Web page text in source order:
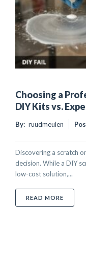
Choosing a
DIY Kits vs.
By: ruudmeulen
Discovering a scratch
decision. While a DIY
low-cost solution,...
READ MORE